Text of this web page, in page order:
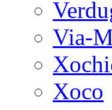
Via-
Xoco